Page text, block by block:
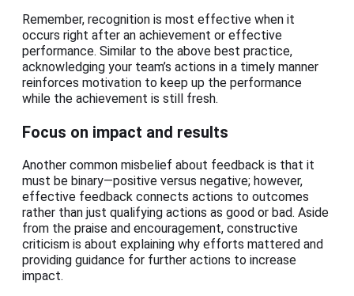
Remember, recognition is most effective when it
occurs right after an achievement or effective
performance. Similar to the above best practice,
acknowledging your team’s actions in a timely manner
reinforces motivation to keep up the performance
while the achievement is still fresh.
Focus on impact and results
Another common misbelief about feedback is that it
must be binary—positive versus negative; however,
effective feedback connects actions to outcomes
rather than just qualifying actions as good or bad. Aside
from the praise and encouragement, constructive
criticism is about explaining why efforts mattered and
providing guidance for further actions to increase
impact.